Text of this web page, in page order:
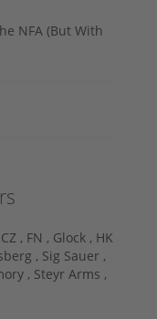
NFA (But With
CZ , FN , Glock , HK
, Sig Sauer ,
, Steyr Arms ,